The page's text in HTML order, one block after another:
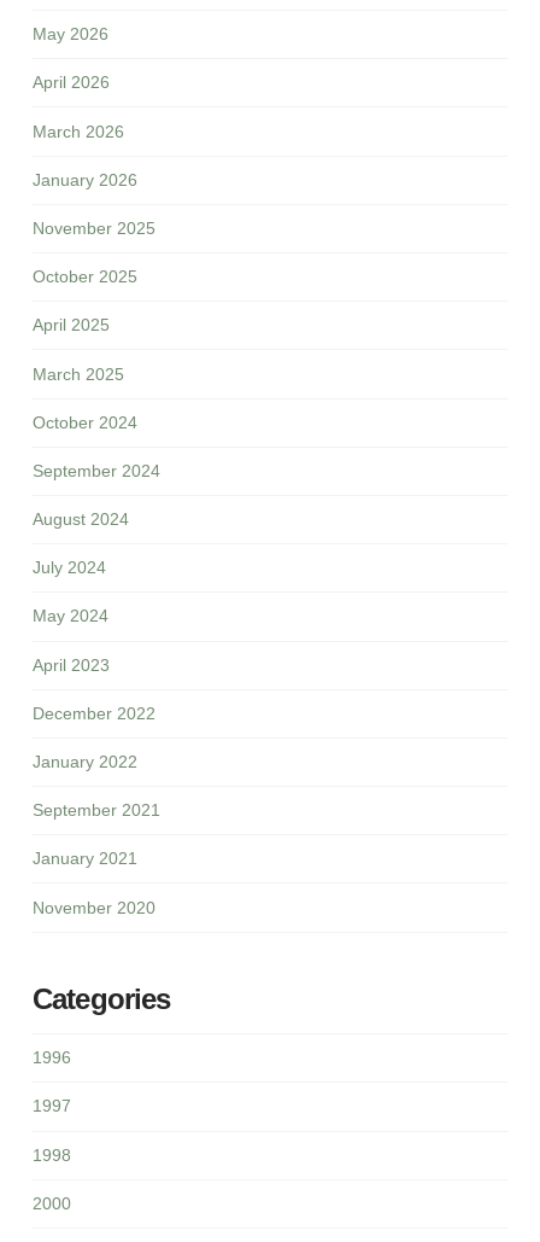
May 2026
April 2026
March 2026
January 2026
November 2025
October 2025
April 2025
March 2025
October 2024
September 2024
August 2024
July 2024
May 2024
April 2023
December 2022
January 2022
September 2021
January 2021
November 2020
Categories
1996
1997
1998
2000